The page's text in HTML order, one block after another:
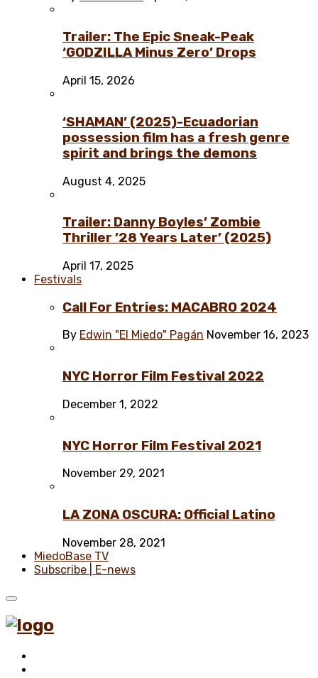
Trailer: The Epic Sneak-Peak
‘GODZILLA Minus Zero’ Drops
April 15, 2026
‘SHAMAN’ (2025)-Ecuadorian
possession film has a fresh genre
spirit and brings the demons
August 4, 2025
Trailer: Danny Boyles’ Zombie
Thriller ’28 Years Later’ (2025)
April 17, 2025
Festivals
Call For Entries: MACABRO 2024
By Edwin "El Miedo" Pagán November 16, 2023
NYC Horror Film Festival 2022
December 1, 2022
NYC Horror Film Festival 2021
November 29, 2021
LA ZONA OSCURA: Official Latino
November 28, 2021
MiedoBase TV
Subscribe | E-news